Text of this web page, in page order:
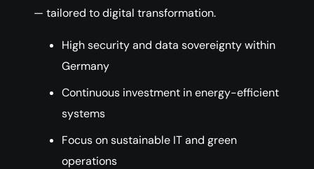
— tailored to digital transformation.
High security and data sovereignty within
Germany
Continuous investment in energy-efficient
systems
Focus on sustainable IT and green
operations